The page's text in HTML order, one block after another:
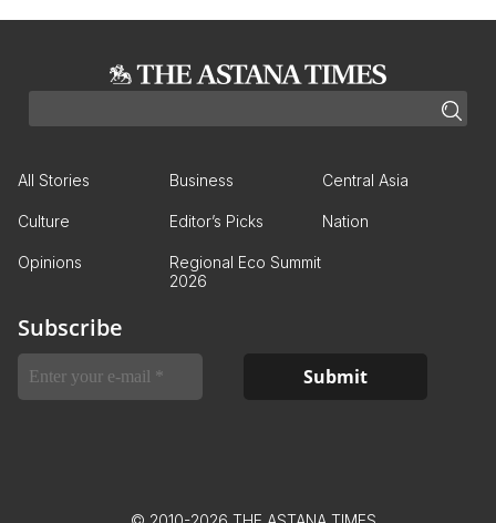
All Stories Business Central Asia
Culture Editor’s Picks Nation
Opinions
Regional Eco Summit
2026
Subscribe